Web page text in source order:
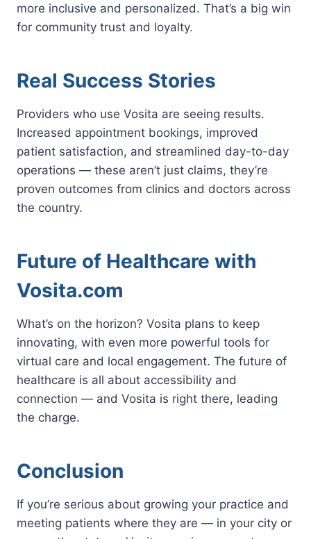
more inclusive and personalized. That’s a big win
for community trust and loyalty.
Real Success Stories
Providers who use Vosita are seeing results.
Increased appointment bookings, improved
patient satisfaction, and streamlined day-to-day
operations — these aren’t just claims, they’re
proven outcomes from clinics and doctors across
the country.
Future of Healthcare with
Vosita.com
What’s on the horizon? Vosita plans to keep
innovating, with even more powerful tools for
virtual care and local engagement. The future of
healthcare is all about accessibility and
connection — and Vosita is right there, leading
the charge.
Conclusion
If you’re serious about growing your practice and
meeting patients where they are — in your city or